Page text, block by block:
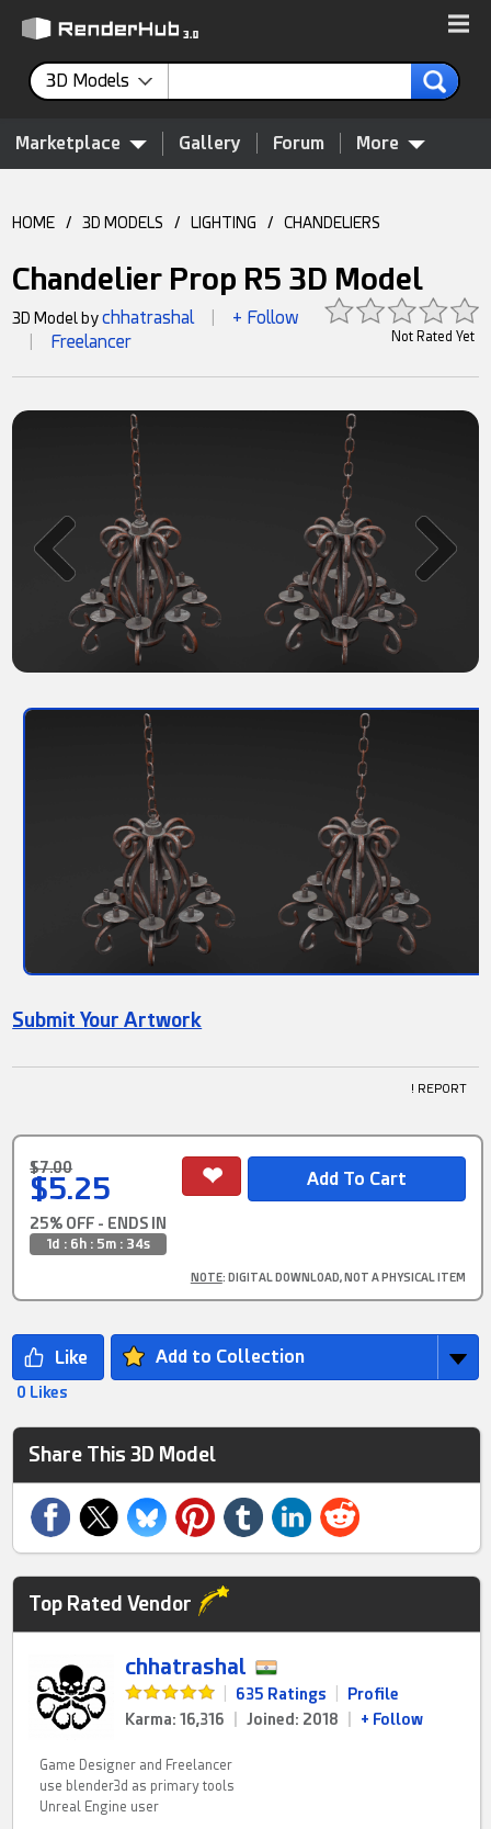
3D Models
Marketplace Gallery Forum More
HOME / 3D MODELS / LIGHTING / CHANDELIERS
Chandelier Prop R5 3D Model
Not Rated Yet
3D Model bychhatrashal + Follow
Freelancer
Submit Your Artwork
! REPORT
$7.00
$5.25
25% OFF - ENDS IN
1d : 6h : 5m : 34s
NOTE: DIGITAL DOWNLOAD, NOT A PHYSICAL ITEM
Add to Collection
0 Likes
Share This 3D Model
Top Rated Vendor
chhatrashal
635 Ratings
Profile
Karma: 16,316
Joined: 2018 + Follow
Game Designer and Freelancer
use blender3d as primary tools
Unreal Engine user